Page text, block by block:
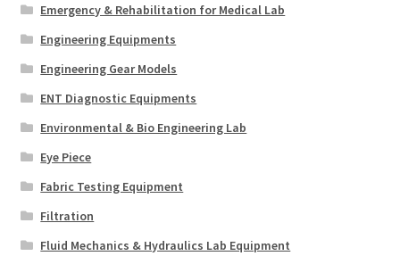
Emergency & Rehabilitation for Medical Lab
Engineering Equipments
Engineering Gear Models
ENT Diagnostic Equipments
Environmental & Bio Engineering Lab
Eye Piece
Fabric Testing Equipment
Filtration
Fluid Mechanics & Hydraulics Lab Equipment